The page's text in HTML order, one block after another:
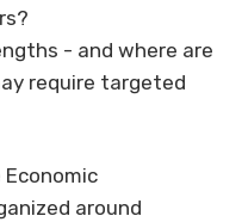
- and where are
require targeted
around